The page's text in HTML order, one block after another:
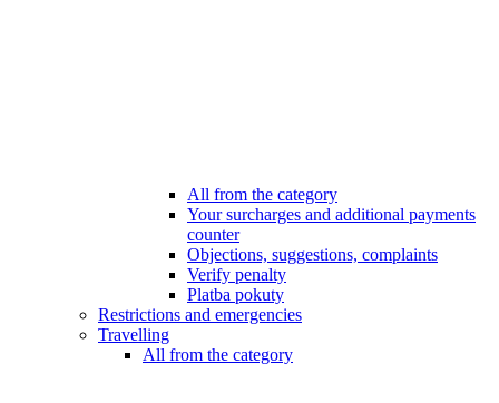
All from the category
Your surcharges and additional payments
counter
Objections, suggestions, complaints
Verify penalty
Platba pokuty
Restrictions and emergencies
Travelling
All from the category